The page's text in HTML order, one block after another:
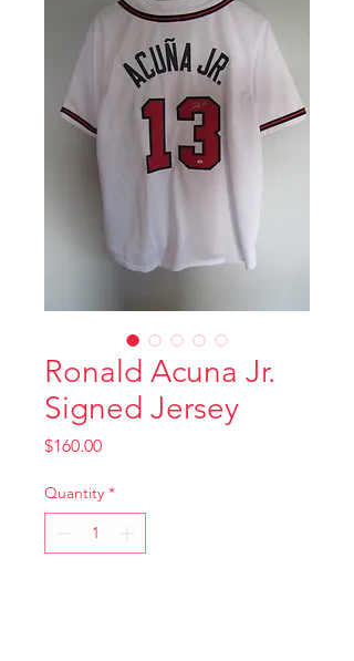
Ronald Acuna Jr.
Signed Jersey
$160.00Price
Quantity *